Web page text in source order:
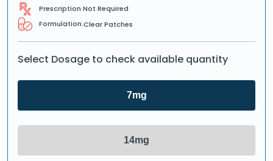
Prescription Not Required
Formulation:Clear Patches
Select Dosage to check available quantity
7mg
14mg